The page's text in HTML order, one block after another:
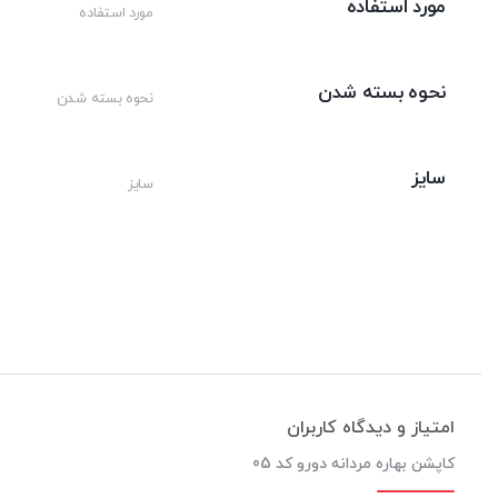
مورد استفاده مورد استفاده
نحوه بسته شدن نحوه بسته شدن
سایز سایز
امتیاز و دیدگاه کاربران
کاپشن بهاره مردانه دورو کد 05